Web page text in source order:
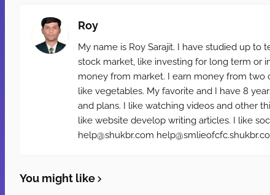
Roy
My name is Roy Sarajit. I have studied up to
stock market, like investing for long term or
money from market. I earn money from two
like vegetables. My favorite and I have 8
and plans. I like watching videos and other
like website develop writing articles. I like
help@shukbr.com
You might like